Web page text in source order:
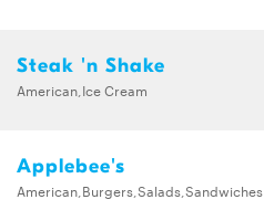
Steak 'n Shake
American,Ice Cream
Applebee's
American,Burgers,Salads,Sandwiches